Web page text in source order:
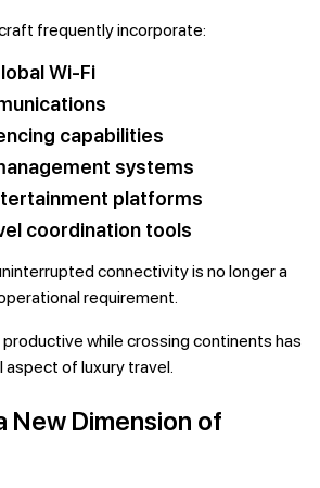
frequently incorporate:
Wi-Fi
capabilities
systems
platforms
coordination tools
connectivity is no longer a
requirement.
while crossing continents has
of luxury travel.
New Dimension of